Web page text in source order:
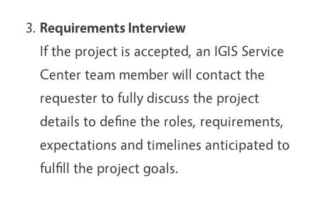
Requirements Interview
If the project is accepted, an IGIS Service
Center team member will contact the
requester to fully discuss the project
details to define the roles, requirements,
expectations and timelines anticipated to
fulfill the project goals.